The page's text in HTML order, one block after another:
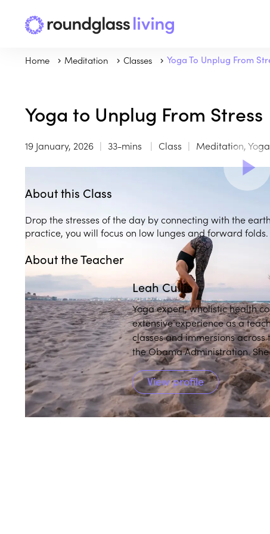
Home Meditation Classes Yoga To Unplug From
Yoga to Unplug From Stress
19 January, 2026 33-mins Class Meditation, Yoga
About this Class
Drop the stresses of the day by connecting with the
practice, you will focus on low lunges and forward folds.
About the Teacher
Leah Cullis
Yoga expert, wholistic health
extensive experience as a
classes and immersions across the globe, including at the
the Obama Administration.
and makes them accessible
View profile